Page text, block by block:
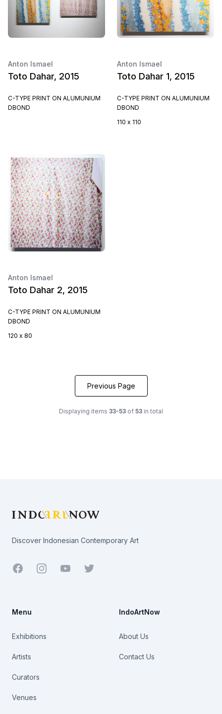
Anton Ismael
Toto Dahar, 2015
C-TYPE PRINT ON ALUMUNIUM
DBOND
Anton Ismael
Toto Dahar 1, 2015
C-TYPE PRINT ON ALUMUNIUM
DBOND
110 x 110
Anton Ismael
Toto Dahar 2, 2015
C-TYPE PRINT ON ALUMUNIUM
DBOND
120 x 80
Previous Page
Displaying items 33-53 of 53 in total
Discover Indonesian Contemporary Art
Facebook YoutubeTwitter
Menu
Exhibitions
Artists
Curators
Venues
IndoArtNow
About Us
Contact Us